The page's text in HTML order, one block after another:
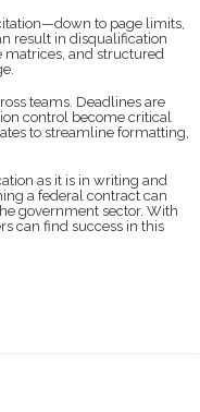
to page limits,
result in disqualification
matrices, and structured
teams. Deadlines are
control become critical
to streamline formatting,
as it is in writing and
a federal contract can
government sector. With
can find success in this